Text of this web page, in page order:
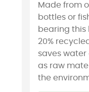
Made from
bottles or
bearing this
20%
saves water
as raw
the